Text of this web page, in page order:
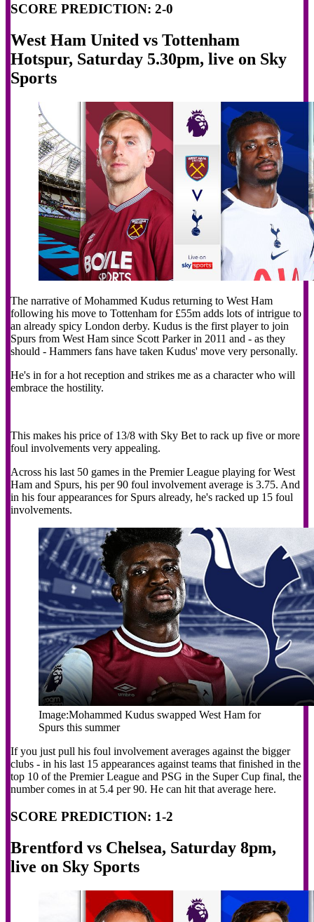
SCORE PREDICTION: 2-0
West Ham United vs Tottenham
Hotspur, Saturday 5.30pm, live on Sky
Sports
The narrative of Mohammed Kudus returning to West Ham
following his move to Tottenham for £55m adds lots of intrigue to
an already spicy London derby. Kudus is the first player to join
Spurs from West Ham since Scott Parker in 2011 and - as they
should - Hammers fans have taken Kudus' move very personally.
He's in for a hot reception and strikes me as a character who will
embrace the hostility.
This makes his price of 13/8 with Sky Bet to rack up five or more
foul involvements very appealing.
Across his last 50 games in the Premier League playing for West
Ham and Spurs, his per 90 foul involvement average is 3.75. And
in his four appearances for Spurs already, he's racked up 15 foul
involvements.
Image:Mohammed Kudus swapped West Ham for
Spurs this summer
If you just pull his foul involvement averages against the bigger
clubs - in his last 15 appearances against teams that finished in the
top 10 of the Premier League and PSG in the Super Cup final, the
number comes in at 5.4 per 90. He can hit that average here.
SCORE PREDICTION: 1-2
Brentford vs Chelsea, Saturday 8pm,
live on Sky Sports